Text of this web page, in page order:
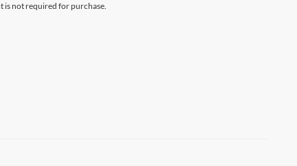
is not required for purchase.